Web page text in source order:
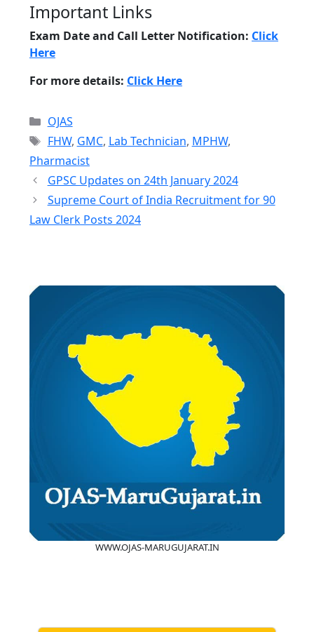
Important Links
Exam Date and Call Letter Notification: Click
Here
For more details: Click Here
Categories
OJAS
Tags
FHW, GMC, Lab Technician, MPHW,
Pharmacist
GPSC Updates on 24th January 2024
Supreme Court of India Recruitment for 90
Law Clerk Posts 2024
WWW.OJAS-MARUGUJARAT.IN